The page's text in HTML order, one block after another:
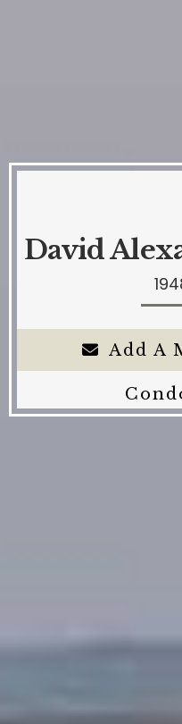
David
Add A